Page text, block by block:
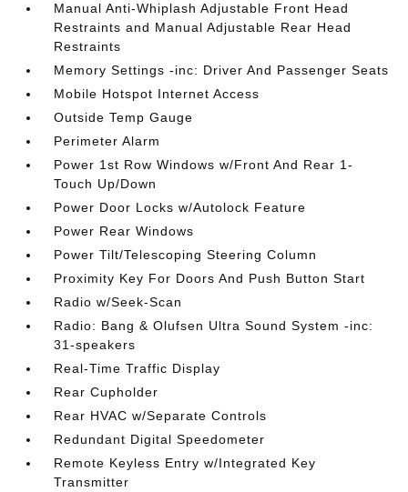
Manual Anti-Whiplash Adjustable Front Head
Restraints and Manual Adjustable Rear Head
Restraints
Memory Settings -inc: Driver And Passenger Seats
Mobile Hotspot Internet Access
Outside Temp Gauge
Perimeter Alarm
Power 1st Row Windows w/Front And Rear 1-
Touch Up/Down
Power Door Locks w/Autolock Feature
Power Rear Windows
Power Tilt/Telescoping Steering Column
Proximity Key For Doors And Push Button Start
Radio w/Seek-Scan
Radio: Bang & Olufsen Ultra Sound System -inc:
31-speakers
Real-Time Traffic Display
Rear Cupholder
Rear HVAC w/Separate Controls
Redundant Digital Speedometer
Remote Keyless Entry w/Integrated Key
Transmitter